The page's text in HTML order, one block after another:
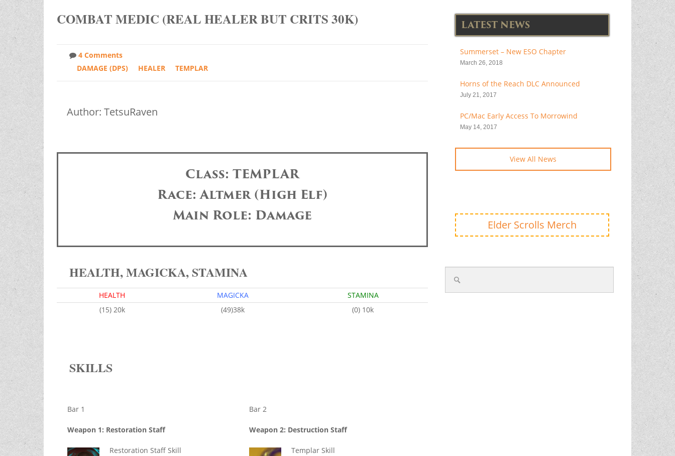
COMBAT MEDIC (REAL HEALER BUT CRITS 30K)
4 Comments
DAMAGE (DPS)
HEALER TEMPLAR
Author: TetsuRaven
Class: TEMPLAR
Race: Altmer (High Elf)
Main Role: Damage
HEALTH, MAGICKA, STAMINA
HEALTH MAGICKA
STAMINA
(15) 20k
(49)38k (0) 10k
SKILLS
Bar 1
Weapon 1: Restoration Staff
Restoration Staff Skill
Bar 2
Weapon 2: Destruction Staff
Templar Skill
LATEST NEWS
Summerset – New ESO Chapter
March 26, 2018
Horns of the Reach DLC Announced
July 21, 2017
PC/Mac Early Access To Morrowind
May 14, 2017
View All News
Elder Scrolls Merch